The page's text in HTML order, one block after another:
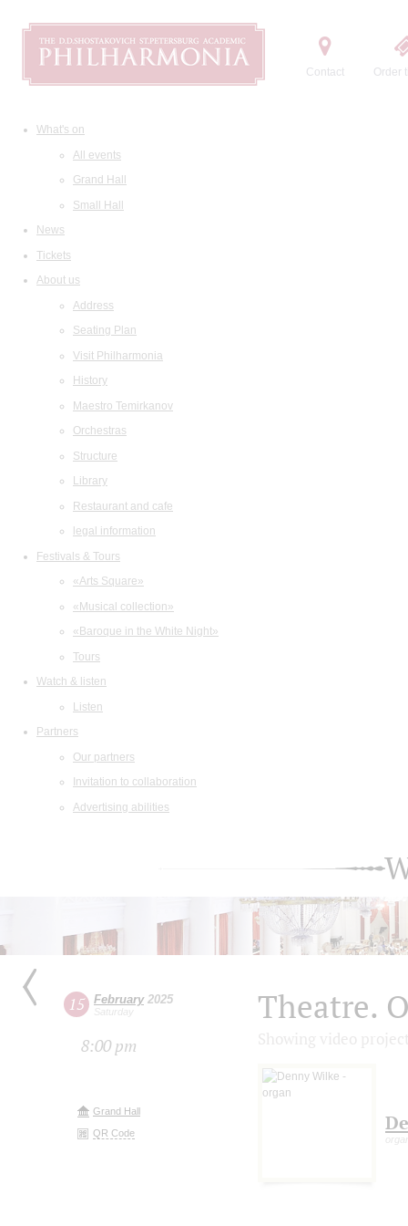
Contact Order
What's on
All events
Grand Hall
Small Hall
News
Tickets
About us
Address
Seating Plan
Visit Philharmonia
History
Maestro Temirkanov
Orchestras
Structure
Library
Restaurant and cafe
legal information
Festivals & Tours
«Arts Square»
«Musical collection»
«Baroque in the White Night»
Tours
Watch & listen
Listen
Partners
Our partners
Invitation to collaboration
Advertising abilities
15 February2025
Saturday
8:00 pm
Grand Hall
QR Code
Theatre.